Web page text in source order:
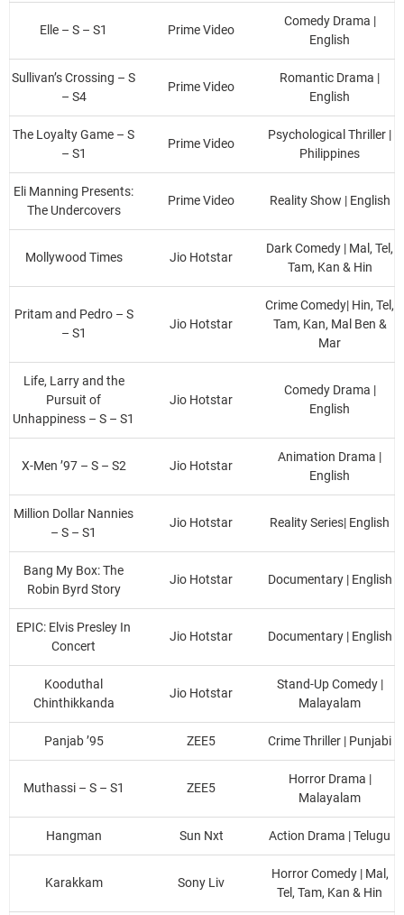
Elle – S – S1 Prime Video
Comedy Drama |
English
Sullivan’s Crossing – S
– S4
Prime Video
Romantic Drama |
English
The Loyalty Game – S
– S1
Prime Video
Psychological Thriller |
Philippines
Eli Manning Presents:
The Undercovers
Prime Video Reality Show | English
Mollywood Times Jio Hotstar
Dark Comedy | Mal, Tel,
Tam, Kan & Hin
Pritam and Pedro – S
– S1
Jio Hotstar
Crime Comedy| Hin, Tel,
Tam, Kan, Mal Ben &
Mar
Life, Larry and the
Pursuit of
Unhappiness – S – S1
Jio Hotstar
Comedy Drama |
English
X-Men ’97 – S – S2 Jio Hotstar
Animation Drama |
English
Million Dollar Nannies
– S – S1
Jio Hotstar Reality Series| English
Bang My Box: The
Robin Byrd Story
Jio Hotstar Documentary | English
EPIC: Elvis Presley In
Concert
Jio Hotstar Documentary | English
Kooduthal
Chinthikkanda
Jio Hotstar
Stand-Up Comedy |
Malayalam
Panjab ’95 ZEE5 Crime Thriller | Punjabi
Muthassi – S – S1 ZEE5
Horror Drama |
Malayalam
Hangman Sun Nxt Action Drama | Telugu
Karakkam Sony Liv
Horror Comedy | Mal,
Tel, Tam, Kan & Hin